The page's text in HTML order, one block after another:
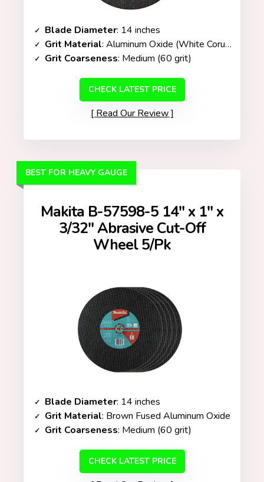
Blade Diameter: 14 inches
Grit Material: Aluminum Oxide (White Corundum)
Grit Coarseness: Medium (60 grit)
CHECK LATEST PRICE
Read Our Review
Makita B-57598-5 14″ x 1″ x
3/32″ Abrasive Cut-Off
Wheel 5/Pk
BEST FOR HEAVY GAUGE
Blade Diameter: 14 inches
Grit Material: Brown Fused Aluminum Oxide
Grit Coarseness: Medium (60 grit)
CHECK LATEST PRICE